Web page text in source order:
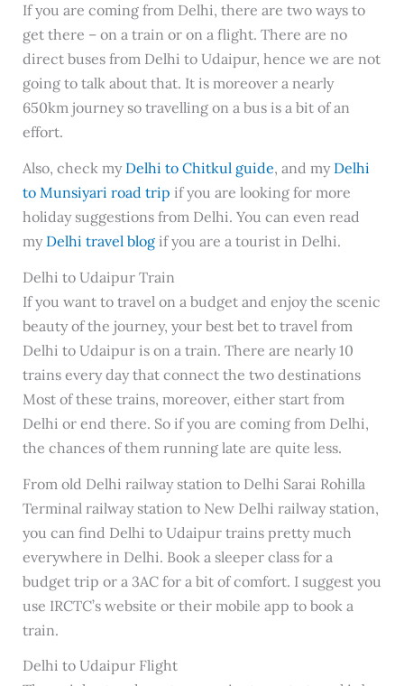
If you are coming from Delhi, there are two ways to
get there – on a train or on a flight. There are no
direct buses from Delhi to Udaipur, hence we are not
going to talk about that. It is moreover a nearly
650km journey so travelling on a bus is a bit of an
effort.
Also, check my Delhi to Chitkul guide, and my Delhi
to Munsiyari road trip if you are looking for more
holiday suggestions from Delhi. You can even read
my Delhi travel blogif you are a tourist in Delhi.
Delhi to Udaipur Train
If you want to travel on a budget and enjoy the scenic
beauty of the journey, your best bet to travel from
Delhi to Udaipur is on a train. There are nearly 10
trains every day that connect the two destinations
Most of these trains, moreover, either start from
Delhi or end there. So if you are coming from Delhi,
the chances of them running late are quite less.
From old Delhi railway station to Delhi Sarai Rohilla
Terminal railway station to New Delhi railway station,
you can find Delhi to Udaipur trains pretty much
everywhere in Delhi. Book a sleeper class for a
budget trip or a 3AC for a bit of comfort. I suggest you
use IRCTC’s website or their mobile app to book a
train.
Delhi to Udaipur Flight